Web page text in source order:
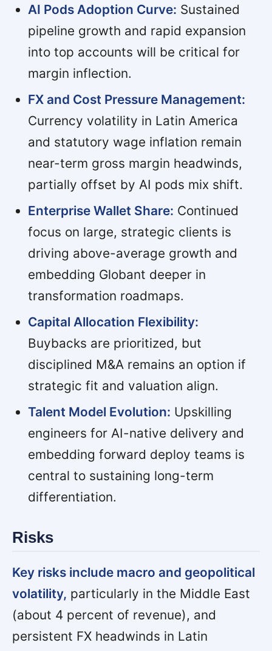
AI Pods Adoption Curve: Sustained
pipeline growth and rapid expansion
into top accounts will be critical for
margin inflection.
FX and Cost Pressure Management:
Currency volatility in Latin America
and statutory wage inflation remain
near-term gross margin headwinds,
partially offset by AI pods mix shift.
Enterprise Wallet Share: Continued
focus on large, strategic clients is
driving above-average growth and
embedding Globant deeper in
transformation roadmaps.
Capital Allocation Flexibility:
Buybacks are prioritized, but
disciplined M&A remains an option if
strategic fit and valuation align.
Talent Model Evolution: Upskilling
engineers for AI-native delivery and
embedding forward deploy teams is
central to sustaining long-term
differentiation.
Risks
Key risks include macro and geopolitical
volatility, particularly in the Middle East
(about 4 percent of revenue), and
persistent FX headwinds in Latin